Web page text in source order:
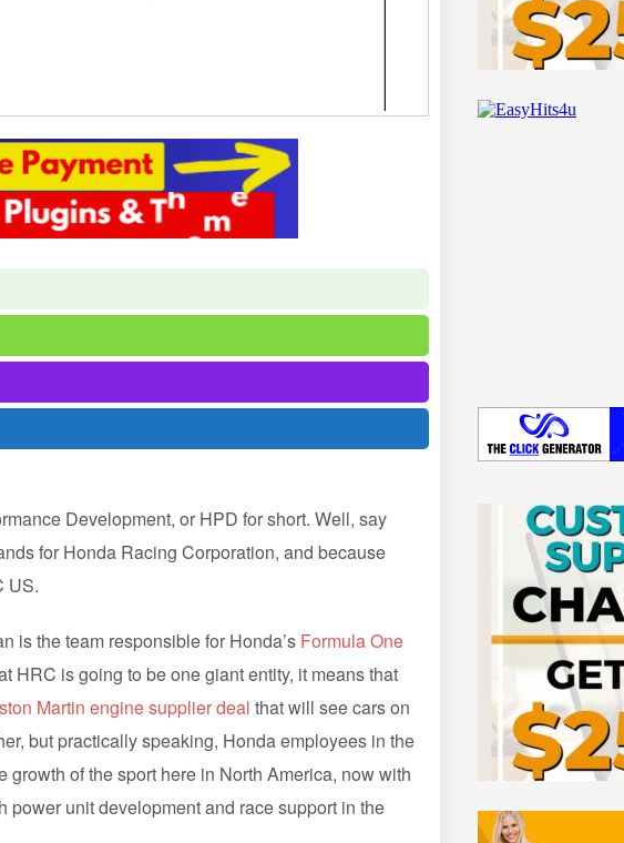
Development, or HPD for short. Well, say
for Honda Racing Corporation, and because
US.
is the team responsible for Honda’s Formula One
HRC is going to be one giant entity, it means that
Martin engine supplier deal that will see cars on
but practically speaking, Honda employees in the
of the sport here in North America, now with
unit development and race support in the